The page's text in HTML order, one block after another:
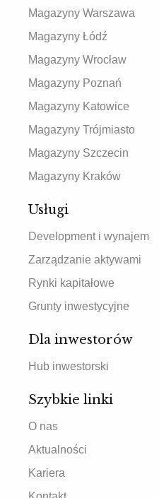
Magazyny Warszawa
Magazyny Łódź
Magazyny Wrocław
Magazyny Poznań
Magazyny Katowice
Magazyny Trójmiasto
Magazyny Szczecin
Magazyny Kraków
Usługi
Development i wynajem
Zarządzanie aktywami
Rynki kapitałowe
Grunty inwestycyjne
Dla inwestorów
Hub inwestorski
Szybkie linki
O nas
Aktualności
Kariera